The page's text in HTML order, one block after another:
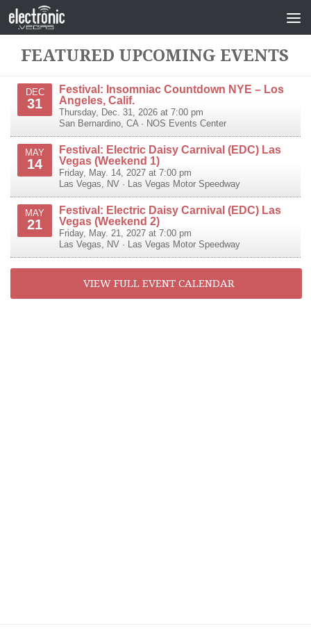
FEATURED UPCOMING EVENTS
DEC
31
Festival: Insomniac Countdown NYE – Los
Angeles, Calif.
Thursday, Dec. 31, 2026 at 7:00 pm
San Bernardino, CA· NOS Events Center
MAY
14
Festival: Electric Daisy Carnival (EDC) Las
Vegas (Weekend 1)
Friday, May. 14, 2027 at 7:00 pm
Las Vegas, NV · Las Vegas Motor Speedway
MAY
21
Festival: Electric Daisy Carnival (EDC) Las
Vegas (Weekend 2)
Friday, May. 21, 2027 at 7:00 pm
Las Vegas, NV · Las Vegas Motor Speedway
VIEW FULL EVENT CALENDAR